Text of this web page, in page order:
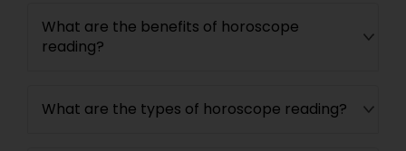
What are the benefits of horoscope
reading?
What are the types of horoscope reading?